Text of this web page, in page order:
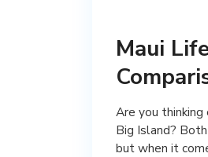
Maui
Are you
Big Island?
but when it